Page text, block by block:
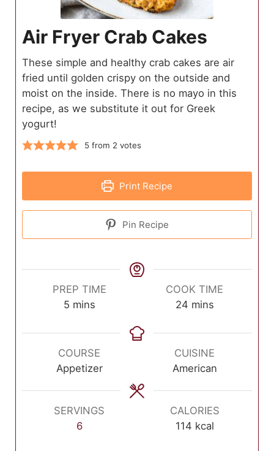
Air Fryer Crab Cakes
These simple and healthy crab cakes are air
fried until golden crispy on the outside and
moist on the inside. There is no mayo in this
recipe, as we substitute it out for Greek
yogurt!
5from 2 votes
Print Recipe
Pin Recipe
PREP TIME
5minutes
mins
COOK TIME
24minutes
mins
COURSE
Appetizer
CUISINE
American
SERVINGS
6
CALORIES
114 kcal